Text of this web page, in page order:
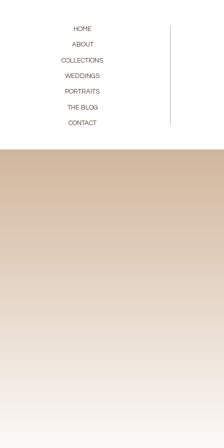
CONTACT
WEDDINGS
PORTRAITS
THE BLOG
COLLECTIONS
ABOUT
HOME